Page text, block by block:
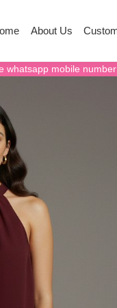
About Us
whatsapp mobile